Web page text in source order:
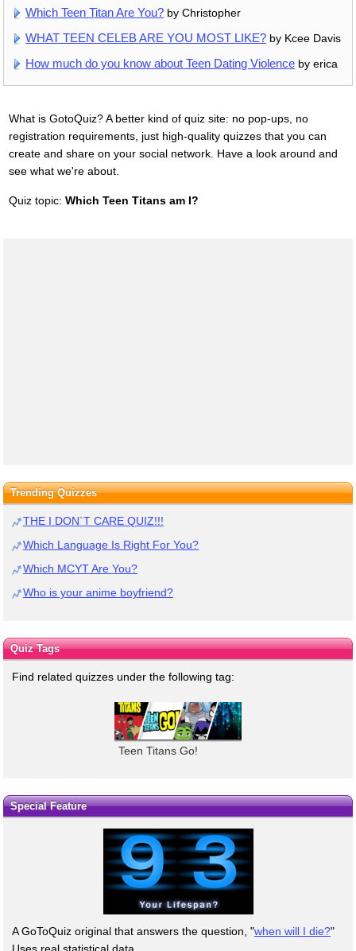
Which Teen Titan Are You? by Christopher
WHAT TEEN CELEB ARE YOU MOST LIKE? by Kcee Davis
How much do you know about Teen Dating Violence by erica
What is GotoQuiz? A better kind of quiz site: no pop-ups, no
registration requirements, just high-quality quizzes that you can
create and share on your social network. Have a look around and
see what we're about.
Quiz topic: Which Teen Titans am I?
Trending Quizzes
THE I DON`T CARE QUIZ!!!
Which Language Is Right For You?
Which MCYT Are You?
Who is your anime boyfriend?
Quiz Tags
Find related quizzes under the following tag:
Teen Titans Go!
Special Feature
A GoToQuiz original that answers the question, "when will I die?"